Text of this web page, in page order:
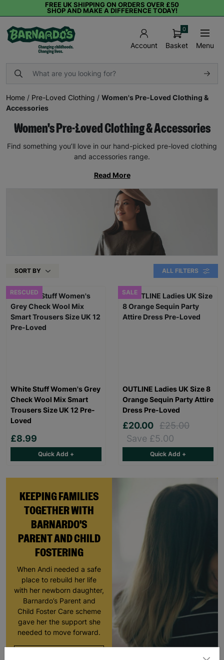
FREE UK SHIPPING ON ORDERS OVER £50
SHOP AND MAKE A DIFFERENCE TODAY!
Account Basket
0
Menu
Home / Pre-Loved Clothing / Women's Pre-Loved Clothing &
Accessories
Women's Pre-Loved Clothing & Accessories
Find something you’ll love in our hand-picked pre-loved clothing
and accessories range.
Read More
SORT BY ALL FILTERS
KEEPING FAMILIES
TOGETHER WITH
BARNARDO'S
PARENT AND CHILD
FOSTERING
When Andi needed a safe
place to rebuild her life
with her newborn daughter,
Barnardo’s Parent and
Child Foster Care scheme
gave her the support she
needed to move forward.
RESCUED
White Stuff Women's Grey
Check Wool Mix Smart
Trousers Size UK 12 Pre-
Loved
£8.99
Quick Add +
SALE
OUTLINE Ladies UK Size 8
Orange Sequin Party Attire
Dress Pre-Loved
£20.00 £25.00
Save £5.00
Quick Add +